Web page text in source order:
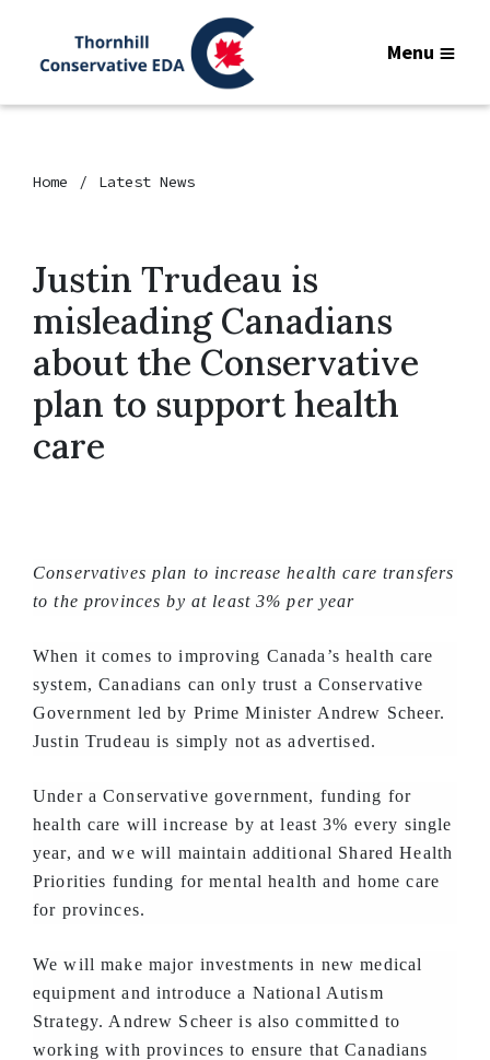
Menu
Home Latest News
Justin Trudeau is
misleading Canadians
about the Conservative
plan to support health
care
Conservatives plan to increase health care transfers
to the provinces by at least 3% per year
When it comes to improving Canada’s health care
system, Canadians can only trust a Conservative
Government led by Prime Minister Andrew Scheer.
Justin Trudeau is simply not as advertised.
Under a Conservative government, funding for
health care will increase by at least 3% every single
year, and we will maintain additional Shared Health
Priorities funding for mental health and home care
for provinces.
We will make major investments in new medical
equipment and introduce a National Autism
Strategy. Andrew Scheer is also committed to
working with provinces to ensure that Canadians